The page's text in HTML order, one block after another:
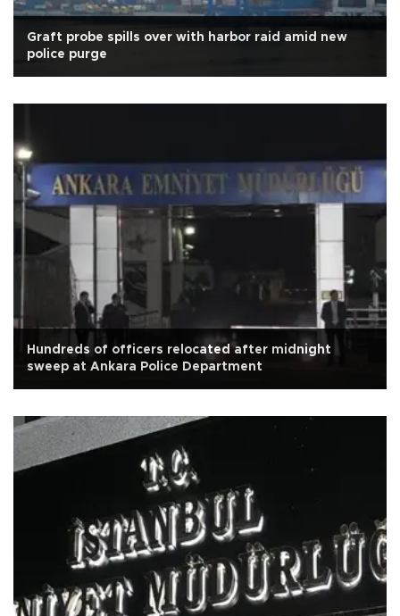
Graft probe spills over with harbor raid amid new
police purge
Hundreds of officers relocated after midnight
sweep at Ankara Police Department